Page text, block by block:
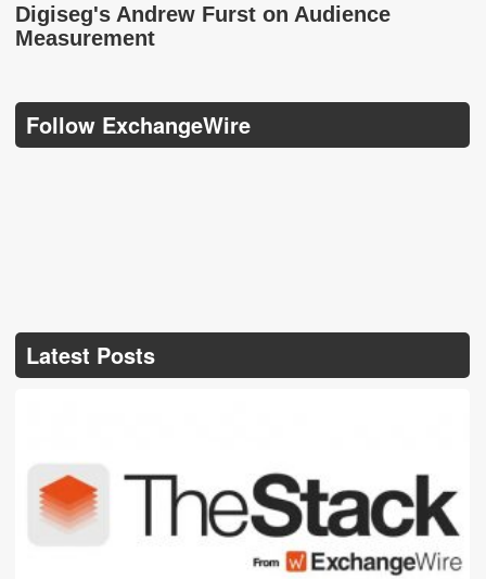
Digiseg's Andrew Furst on Audience
Measurement
Follow ExchangeWire
Latest Posts